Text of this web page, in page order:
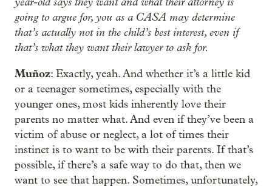
going to argue for, you as a CASA may determine
that’s actually not in the child’s best interest, even if
that’s what they want their lawyer to ask for.
Muñoz: Exactly, yeah. And whether it’s a little kid
or a teenager sometimes, especially with the
younger ones, most kids inherently love their
parents no matter what. And even if they’ve been a
victim of abuse or neglect, a lot of times their
instinct is to want to be with their parents. If that’s
possible, if there’s a safe way to do that, then we
want to see that happen. Sometimes, unfortunately,